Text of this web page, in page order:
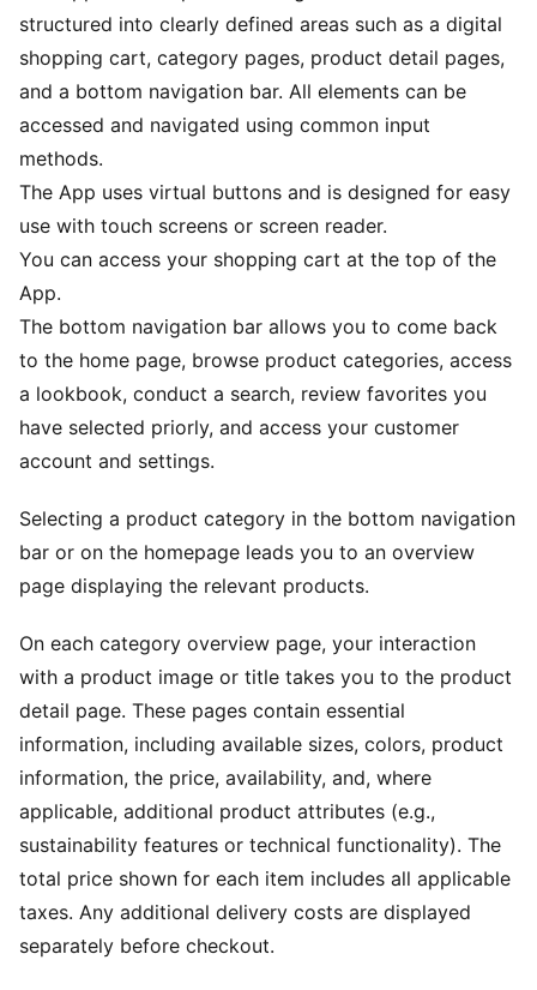
structured into clearly defined areas such as a digital
shopping cart, category pages, product detail pages,
and a bottom navigation bar. All elements can be
accessed and navigated using common input
methods.
The App uses virtual buttons and is designed for easy
use with touch screens or screen reader.
You can access your shopping cart at the top of the
App.
The bottom navigation bar allows you to come back
to the home page, browse product categories, access
a lookbook, conduct a search, review favorites you
have selected priorly, and access your customer
account and settings.
Selecting a product category in the bottom navigation
bar or on the homepage leads you to an overview
page displaying the relevant products.
On each category overview page, your interaction
with a product image or title takes you to the product
detail page. These pages contain essential
information, including available sizes, colors, product
information, the price, availability, and, where
applicable, additional product attributes (e.g.,
sustainability features or technical functionality). The
total price shown for each item includes all applicable
taxes. Any additional delivery costs are displayed
separately before checkout.